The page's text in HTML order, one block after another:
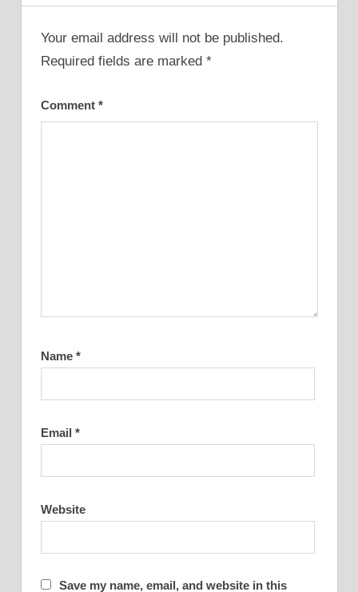
Your email address will not be published.
Required fields are marked *
Comment *
Name *
Email *
Website
Save my name, email, and website in this